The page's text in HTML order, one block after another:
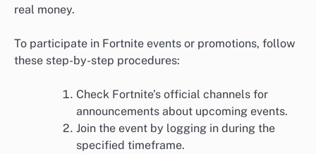
real money.
To participate in Fortnite events or promotions, follow
these step-by-step procedures:
Check Fortnite’s official channels for
announcements about upcoming events.
Join the event by logging in during the
specified timeframe.